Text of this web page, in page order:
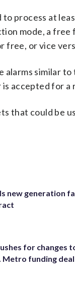
process at
mode, a
free, or vice
alarms similar
accepted for a
that could be
new generation
for changes
Metro funding deal